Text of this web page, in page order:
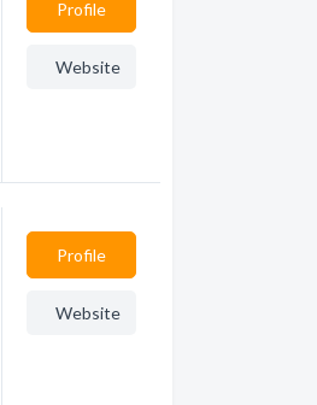
Profile
Website
Profile
Website